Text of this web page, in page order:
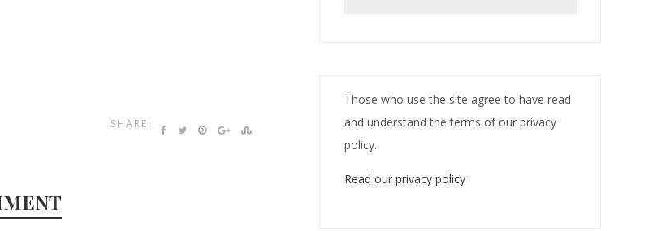
SHARE:
Those who use the site agree to have read
and understand the terms of our privacy
policy.
Read our privacy policy